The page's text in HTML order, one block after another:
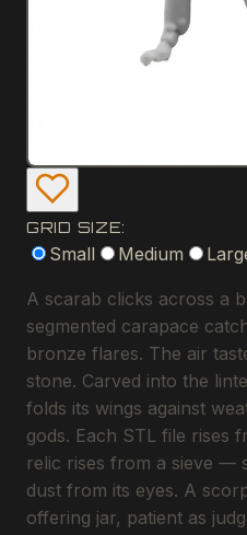
GRID SIZE:
Small Medium
A scarab clicks across a
segmented carapace
bronze flares. The air
stone. Carved into the
folds its wings against
gods. Each STL file rises
relic rises from a sieve —
dust from its eyes. A
offering jar, patient as